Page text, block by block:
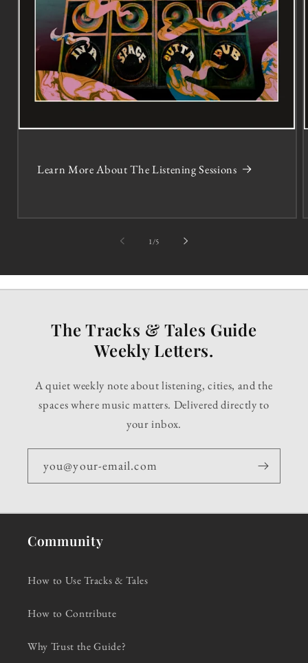
Learn More About The Listening Sessions
1 /of5
The Tracks & Tales Guide
Weekly Letters.
A quiet weekly note about listening, cities, and the
spaces where music matters. Delivered directly to
your inbox.
you@your-email.com
Community
How to Use Tracks & Tales
How to Contribute
Why Trust the Guide?